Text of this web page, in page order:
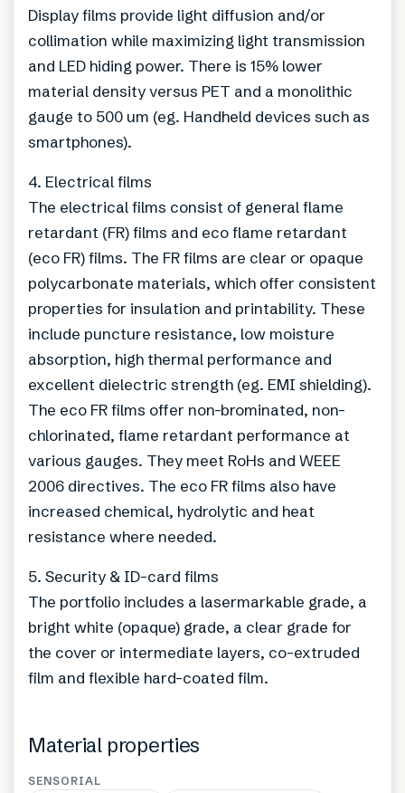
Display films provide light diffusion and/or
collimation while maximizing light transmission
and LED hiding power. There is 15% lower
material density versus PET and a monolithic
gauge to 500 um (eg. Handheld devices such as
smartphones).
4. Electrical films
The electrical films consist of general flame
retardant (FR) films and eco flame retardant
(eco FR) films. The FR films are clear or opaque
polycarbonate materials, which offer consistent
properties for insulation and printability. These
include puncture resistance, low moisture
absorption, high thermal performance and
excellent dielectric strength (eg. EMI shielding).
The eco FR films offer non-brominated, non-
chlorinated, flame retardant performance at
various gauges. They meet RoHs and WEEE
2006 directives. The eco FR films also have
increased chemical, hydrolytic and heat
resistance where needed.
5. Security & ID-card films
The portfolio includes a lasermarkable grade, a
bright white (opaque) grade, a clear grade for
the cover or intermediate layers, co-extruded
film and flexible hard-coated film.
Material properties
SENSORIAL